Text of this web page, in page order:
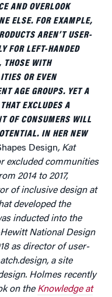
AND OVERLOOK
ELSE. FOR EXAMPLE,
AREN’T USER-
FOR LEFT-HANDED
THOSE WITH
OR EVEN
AGE GROUPS. YET A
EXCLUDES A
OF CONSUMERS WILL
IN HER NEW
Design, Kat
excluded communities
2014 to 2017,
of inclusive design at
developed the
inducted into the
National Design
as director of user-
a site
Holmes recently
on the Knowledge at